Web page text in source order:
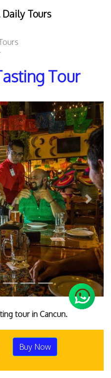
Tours
Tour
Next
tour in Cancun.
Buy Now